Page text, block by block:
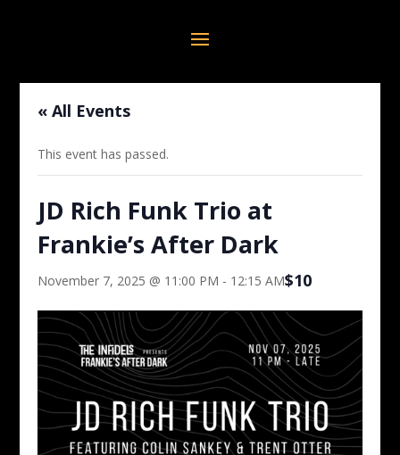
« All Events
This event has passed.
JD Rich Funk Trio at
Frankie’s After Dark
November 7, 2025 @ 11:00 PM - 12:15 AM$10